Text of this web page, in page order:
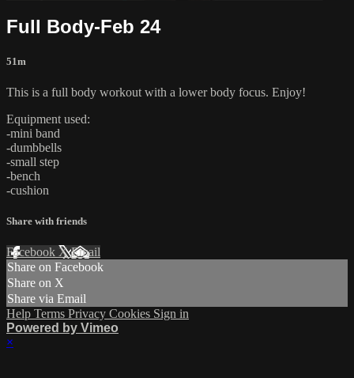
Full Body-Feb 24
51m
This is a full body workout with a lower body focus. Enjoy!
Equipment used:
-mini band
-dumbbells
-small step
-bench
-cushion
Share with friends
Facebook XEmail
Share on Facebook
Share on X
Share via Email
Help Terms Privacy Cookies Sign in
Powered by Vimeo
×